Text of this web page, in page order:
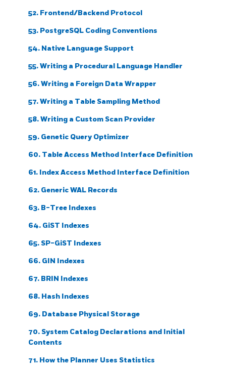
52. Frontend/Backend Protocol
53. PostgreSQL Coding Conventions
54. Native Language Support
55. Writing a Procedural Language Handler
56. Writing a Foreign Data Wrapper
57. Writing a Table Sampling Method
58. Writing a Custom Scan Provider
59. Genetic Query Optimizer
60. Table Access Method Interface Definition
61. Index Access Method Interface Definition
62. Generic WAL Records
63. B-Tree Indexes
64. GiST Indexes
65. SP-GiST Indexes
66. GIN Indexes
67. BRIN Indexes
68. Hash Indexes
69. Database Physical Storage
70. System Catalog Declarations and Initial
Contents
71. How the Planner Uses Statistics